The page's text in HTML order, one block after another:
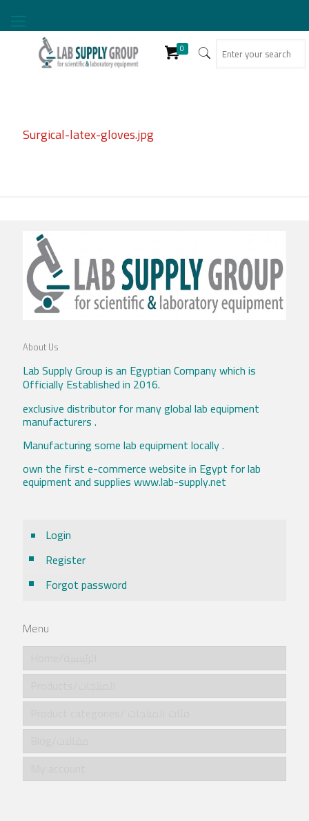
0
Surgical-latex-gloves.jpg
About Us
Lab Supply Group is an Egyptian Company which is
Officially Established in 2016.
exclusive distributor for many global lab equipment
manufacturers .
Manufacturing some lab equipment locally .
own the first e-commerce website in Egypt for lab
equipment and supplies www.lab-supply.net
Login
Register
Forgot password
Menu